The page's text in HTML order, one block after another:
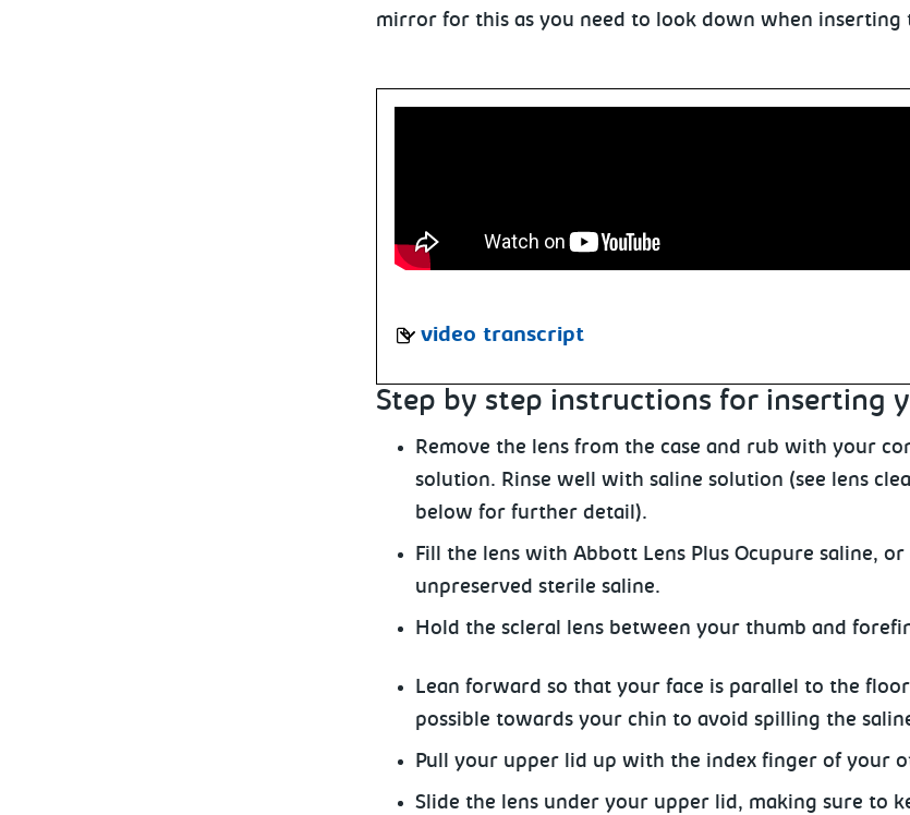
mirror for this as you need to look down when inserting
video transcript
Step by step instructions for inserting
Remove the lens from the case and rub with your
solution. Rinse well with saline solution (see lens
below for further detail).
Fill the lens with Abbott Lens Plus Ocupure saline,
unpreserved sterile saline.
Hold the scleral lens between your thumb and
Lean forward so that your face is parallel to the floor
possible towards your chin to avoid spilling the
Pull your upper lid up with the indexfinger of your
Slide the lens under your upper lid, making sure to